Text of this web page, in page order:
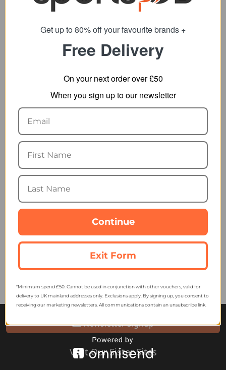
Bell Sidetrack II MIPS
Child Helmet
74.99
Helmet
SRP:
Lazer Vento KinetiCore
Cycling Helmet
SRP: 249.99
Newsletter Signup
Visit Our Sister Sites
Get up to 80% off your favourite brands +
Free Delivery
On your next order over £50
When you sign up to our newsletter
Continue
Exit Form
*Minimum spend £50. Cannot be used in conjunction with other vouchers, valid for
delivery to UK mainland addresses only. Exclusions apply. By signing up, you consent to
receiving our marketing newsletters. All communications contain an unsubscribe link.